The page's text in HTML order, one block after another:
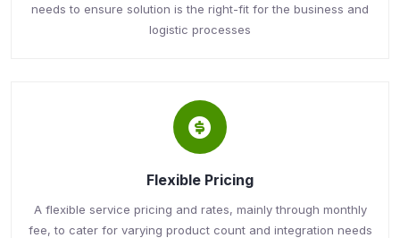
needs to ensure solution is the right-fit for the business and
logistic processes
Flexible Pricing
A flexible service pricing and rates, mainly through monthly
fee, to cater for varying product count and integration needs